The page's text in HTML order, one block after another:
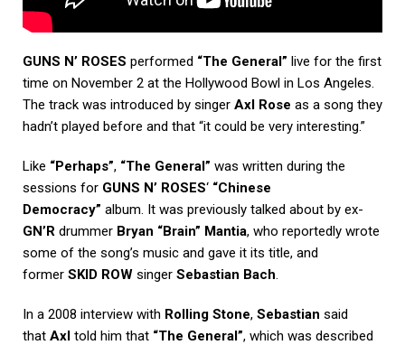
GUNS N’ ROSES performed “The General” live for the first
time on November 2 at the Hollywood Bowl in Los Angeles.
The track was introduced by singer Axl Rose as a song they
hadn’t played before and that “it could be very interesting.”
Like “Perhaps”, “The General” was written during the
sessions for GUNS N’ ROSES‘ “Chinese
Democracy” album. It was previously talked about by ex-
GN’R drummer Bryan “Brain” Mantia, who reportedly wrote
some of the song’s music and gave it its title, and
former SKID ROW singer Sebastian Bach.
In a 2008 interview with Rolling Stone, Sebastian said
that Axl told him that “The General”, which was described